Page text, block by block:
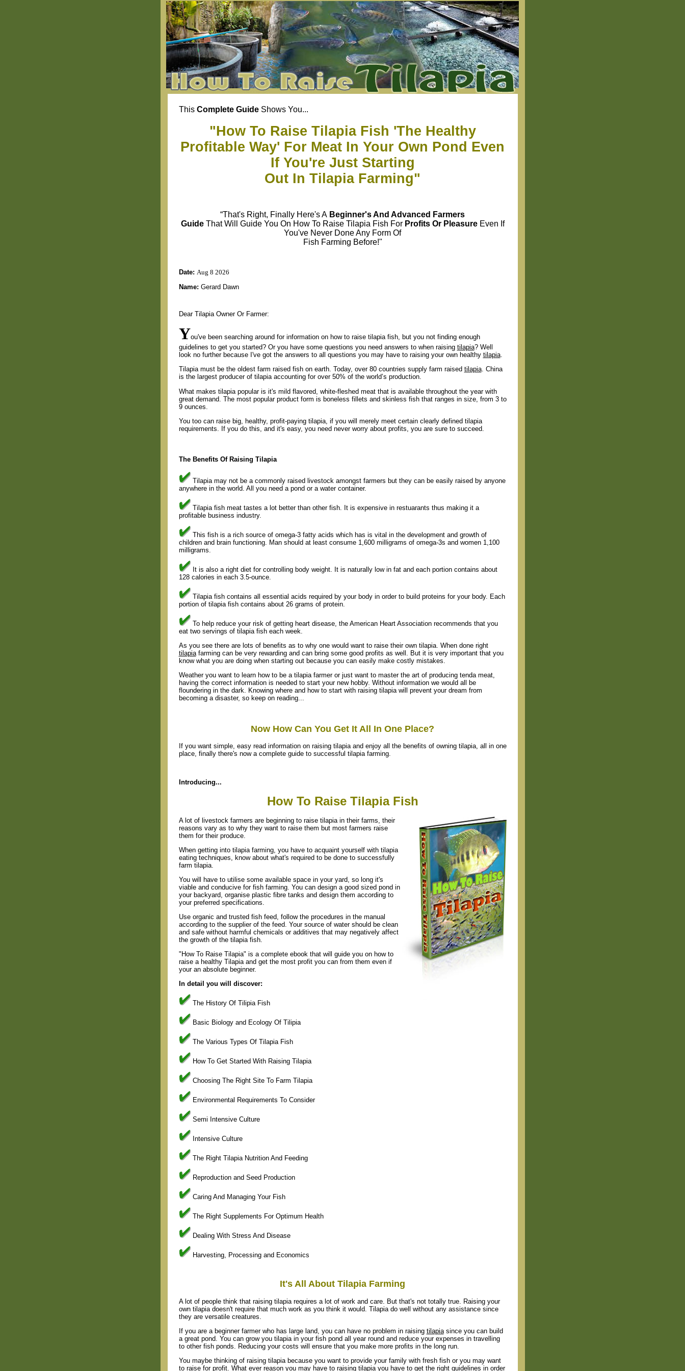
This Complete GuideShows You...
"How To Raise Tilapia Fish 'The Healthy
Profitable Way' For Meat In Your Own Pond Even
If You're Just Starting
Out In Tilapia Farming"
“That's Right, Finally Here's A Beginner's And Advanced Farmers
Guide That Will Guide You On How To Raise Tilapia Fish For Profits Or PleasureEven If
You've Never Done Any Form Of
Fish Farming Before!"
Date: Aug 8 2026
Name: Gerard Dawn
Dear Tilapia Owner Or Farmer:
You've been searching around for information on how to raise tilapia fish, but you not finding enough
guidelines to get you started? Or you have some questions you need answers to when raising tilapia? Well
look no further because I've got the answers to all questions you may have to raising your own healthy tilapia.
Tilapia must be the oldest farm raised fish on earth. Today, over 80 countries supply farm raised tilapia. China
is the largest producer of tilapia accounting for over 50% of the world’s production.
What makes tilapia popular is it's mild flavored, white-fleshed meat that is available throughout the year with
great demand. The most popular product form is boneless fillets and skinless fish that ranges in size, from 3 to
9 ounces.
You too can raise big, healthy, profit-paying tilapia, if you will merely meet certain clearly defined tilapia
requirements. If you do this, and it's easy, you need never worry about profits, you are sure to succeed.
The Benefits Of Raising Tilapia
Tilapia may not be a commonly raised livestock amongst farmers but they can be easily raised by anyone
anywhere in the world. All you need a pond or a water container.
Tilapia fish meat tastes a lot better than other fish. It is expensive in restuarants thus making it a
profitable business industry.
This fish is a rich source of omega-3 fatty acids which has is vital in the development and growth of
children and brain functioning. Man should at least consume 1,600 milligrams of omega-3s and women 1,100
milligrams.
It is also a right diet for controlling body weight. It is naturally low in fat and each portion contains about
128 calories in each 3.5-ounce.
Tilapia fish contains all essential acids required by your body in order to build proteins for your body. Each
portion of tilapia fish contains about 26 grams of protein.
To help reduce your risk of getting heart disease, the American Heart Association recommends that you
eat two servings of tilapia fish each week.
As you see there are lots of benefits as to why one would want to raise their own tilapia. When done right
tilapiafarming can be very rewarding and can bring some good profits as well. But it is very important that you
know what you are doing when starting out because you can easily make costly mistakes.
Weather you want to learn how to be a tilapia farmer or just want to master the art of producing tenda meat,
having the correct information is needed to start your new hobby. Without information we would all be
floundering in the dark. Knowing where and how to start with raising tilapia will prevent your dream from
becoming a disaster, so keep on reading...
Now How Can You Get It All In One Place?
If you want simple, easy read information on raising tilapia and enjoy all the benefits of owning tilapia, all in one
place, finally there's now a complete guide to successful tilapia farming.
Introducing...
How To Raise Tilapia Fish
A lot of livestock farmers are beginning to raise tilapia in their farms, their
reasons vary as to why they want to raise them but most farmers raise
them for their produce.
When getting into tilapia farming, you have to acquaint yourself with tilapia
eating techniques, know about what's required to be done to successfully
farm tilapia.
You will have to utilise some available space in your yard, so long it's
viable and conducive for fish farming. You can design a good sized pond in
your backyard, organise plastic fibre tanks and design them according to
your preferred specifications.
Use organic and trusted fish feed, follow the procedures in the manual
according to the supplier of the feed. Your source of water should be clean
and safe without harmful chemicals or additives that may negatively affect
the growth of the tilapia fish.
"How To Raise Tilapia" is a complete ebook that will guide you on how to
raise a healthy Tilapia and get the most profit you can from them even if
your an absolute beginner.
In detail you will discover:
The History Of Tilipia Fish
Basic Biology and Ecology Of Tilipia
The Various Types Of Tilapia Fish
How To Get Started With Raising Tilapia
Choosing The Right Site To Farm Tilapia
Environmental Requirements To Consider
Semi Intensive Culture
Intensive Culture
The Right Tilapia Nutrition And Feeding
Reproduction and Seed Production
Caring And Managing Your Fish
The Right Supplements For Optimum Health
Dealing With Stress And Disease
Harvesting, Processing and Economics
It's All About Tilapia Farming
A lot of people think that raising tilapia requires a lot of work and care. But that's not totally true. Raising your
own tilapia doesn't require that much work as you think it would. Tilapia do well without any assistance since
they are versatile creatures.
If you are a beginner farmer who has large land, you can have no problem in raising tilapiasince you can build
a great pond. You can grow you tilapia in your fish pond all year round and reduce your expenses in travelling
to other fish ponds. Reducing your costs will ensure that you make more profits in the long run.
You maybe thinking of raising tilapia because you want to provide your family with fresh fish or you may want
to raise for profit. What ever reason you may have to raising tilapia you have to get the right guidelines in order